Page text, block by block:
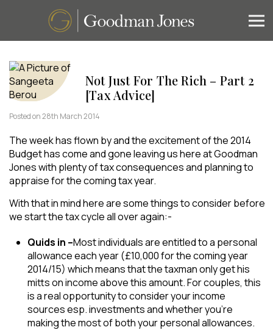
Not Just For The Rich – Part 2
[Tax Advice]
Posted on 28th March 2014
The week has flown by and the excitement of the 2014
Budget has come and gone leaving us here at Goodman
Jones with plenty of tax consequences and planning to
appraise for the coming tax year.
​With that in mind here are some things to consider before
we start the tax cycle all over again:-
Quids in –Most individuals are entitled to a personal
allowance each year (£10,000 for the coming year
2014/15) which means that the taxman only get his
mitts on income above this amount. For couples, this
is a real opportunity to consider your income
sources esp. investments and whether you’re
making the most of both your personal allowances.